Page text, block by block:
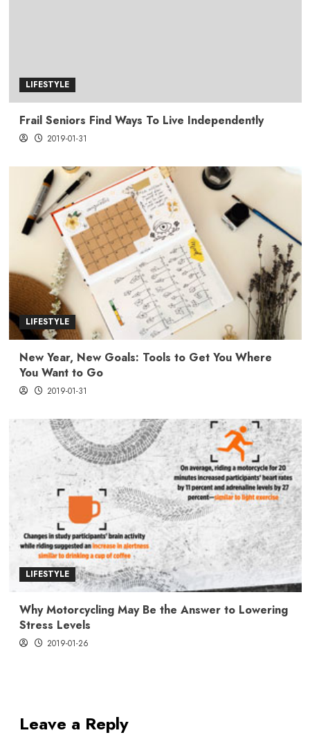
LIFESTYLE
Frail Seniors Find Ways To Live Independently
2019-01-31
LIFESTYLE
New Year, New Goals: Tools to Get You Where
You Want to Go
2019-01-31
LIFESTYLE
Why Motorcycling May Be the Answer to Lowering
Stress Levels
2019-01-26
Leave a Reply